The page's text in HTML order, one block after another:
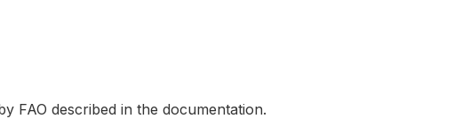
FAO described in the documentation.